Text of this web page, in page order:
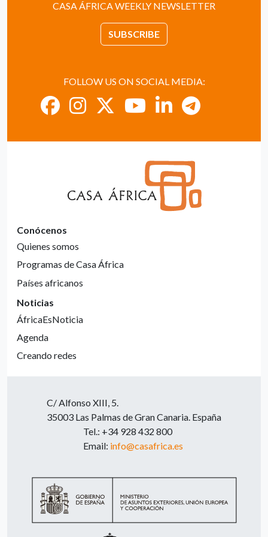
CASA ÁFRICA WEEKLY NEWSLETTER
SUBSCRIBE
FOLLOW US ON SOCIAL MEDIA:
Conócenos
Quienes somos
Programas de Casa África
Países africanos
Noticias
ÁfricaEsNoticia
Agenda
Creando redes
C/ Alfonso XIII, 5.
35003 Las Palmas de Gran Canaria. España
Tel.: +34 928 432 800
Email: info@casafrica.es